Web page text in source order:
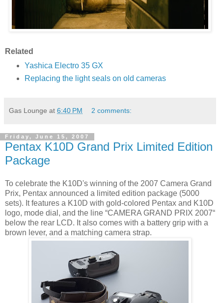
Related
Yashica Electro 35 GX
Replacing the light seals on old cameras
Gas Lounge at 6:40 PM 2 comments:
Friday, June 15, 2007
Pentax K10D Grand Prix Limited Edition
Package
To celebrate the K10D's winning of the 2007 Camera Grand
Prix, Pentax announced a limited edition package (5000
sets). It features a K10D with gold-colored Pentax and K10D
logo, mode dial, and the line “CAMERA GRAND PRIX 2007“
below the rear LCD. It also comes with a battery grip with a
brown lever, and a matching camera strap.